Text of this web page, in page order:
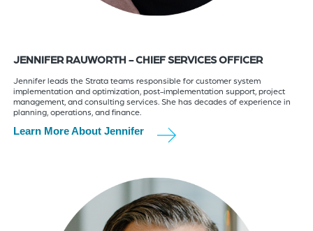
JENNIFER RAUWORTH - CHIEF SERVICES OFFICER
Jennifer leads the Strata teams responsible for customer system
implementation and optimization, post-implementation support, project
management, and consulting services. She has decades of experience in
planning, operations, and finance.
Learn More About Jennifer